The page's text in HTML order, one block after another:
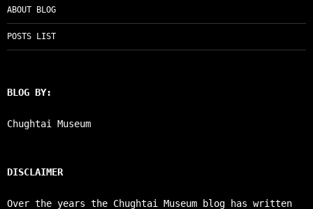
ABOUT BLOG
POSTS LIST
BLOG BY:
Chughtai Museum
DISCLAIMER
Over the years the Chughtai Museum blog has written